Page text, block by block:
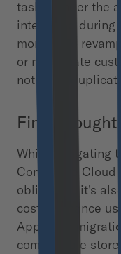
task. Ponder the
integrated during
moment to
or reevaluate
not mere
Final
While navigating
Commerce Cloud
obligation, it’s
costs, enhance
Approach
composable